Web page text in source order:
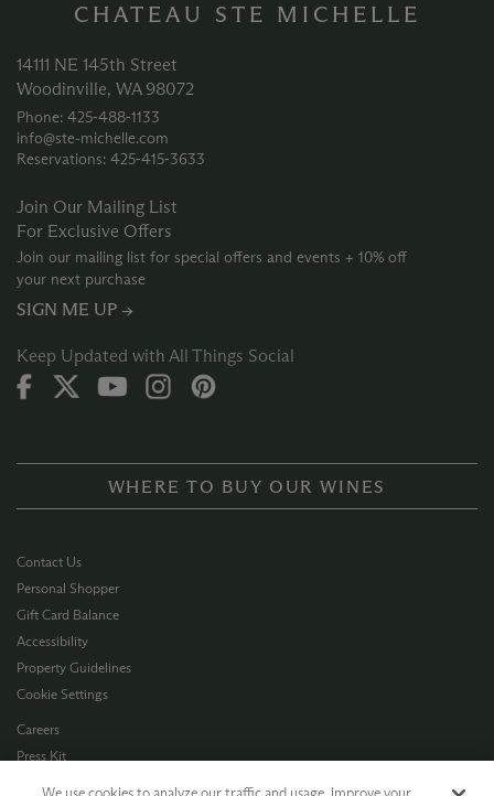
CHATEAU STE MICHELLE
14111 NE 145th Street
Woodinville, WA 98072
Phone: 425‑488‑1133
info@ste-michelle.com
Reservations: 425‑415‑3633
Join Our Mailing List
For Exclusive Offers
Join our mailing list for special offers and events + 10% off
your next purchase
SIGN ME UP →
Keep Updated with All Things Social
WHERE TO BUY OUR WINES
Contact Us
Personal Shopper
Gift Card Balance
Accessibility
Property Guidelines
Cookie Settings
Careers
Press Kit